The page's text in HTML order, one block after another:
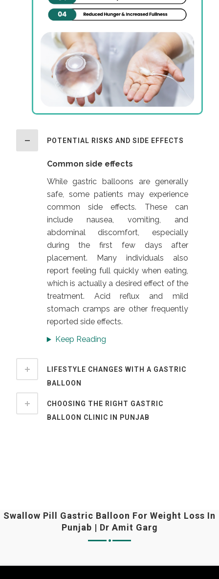
POTENTIAL RISKS AND SIDE EFFECTS
Common side effects
While gastric balloons are generally
safe, some patients may experience
common side effects. These can
include nausea, vomiting, and
abdominal discomfort, especially
during the first few days after
placement. Many individuals also
report feeling full quickly when eating,
which is actually a desired effect of the
treatment. Acid reflux and mild
stomach cramps are other frequently
reported side effects.
Keep Reading
LIFESTYLE CHANGES WITH A GASTRIC
BALLOON
CHOOSING THE RIGHT GASTRIC
BALLOON CLINIC IN PUNJAB
Swallow Pill Gastric Balloon For Weight Loss In
Punjab | Dr Amit Garg